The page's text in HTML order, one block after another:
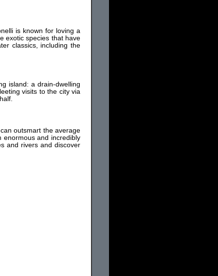
is known for loving a
exotic species that have
classics, including the
island: a drain-dwelling
visits to the city via
outsmart the average
enormous and incredibly
and rivers and discover